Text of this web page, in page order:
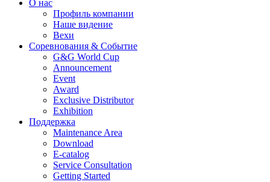
О нас
Профиль компании
Наше видение
Вехи
Соревнования & Событие
G&G World Cup
Announcement
Event
Award
Exclusive Distributor
Exhibition
Поддержка
Maintenance Area
Download
E-catalog
Service Consultation
Getting Started